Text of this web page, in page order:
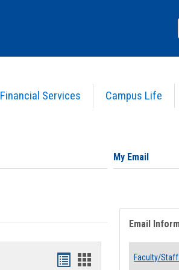
Financial Services Campus Life
Bookmarks
Bookmarks
My Email
Email
Faculty/